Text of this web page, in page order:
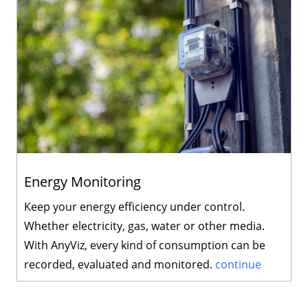
Energy Monitoring
Keep your energy efficiency under control.
Whether electricity, gas, water or other media.
With AnyViz, every kind of consumption can be
recorded, evaluated and monitored. continue